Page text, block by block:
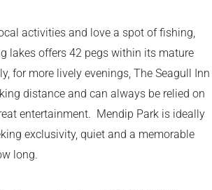
activities and love a spot of fishing,
lakes offers 42 pegs within its mature
for more lively evenings, The Seagull Inn
distance and can always be relied on
entertainment. Mendip Park is ideally
exclusivity, quiet and a memorable
long.